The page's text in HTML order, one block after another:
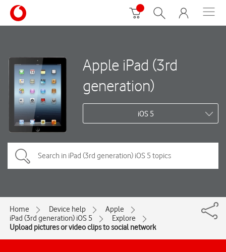
Apple iPad (3rd
generation)
iOS 5
Home Device help
Apple
iPad (3rd generation) iOS 5
Explore
Upload pictures or video clips to social network